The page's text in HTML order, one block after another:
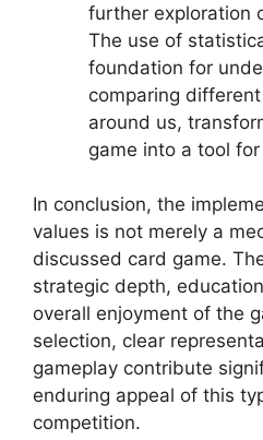
further exploration
The use of
foundation for
comparing
around us,
game into a tool
In conclusion, the
values is not merely a
discussed card game.
strategic depth,
overall enjoyment of the
selection, clear
gameplay contribute
enduring appeal of this
competition.